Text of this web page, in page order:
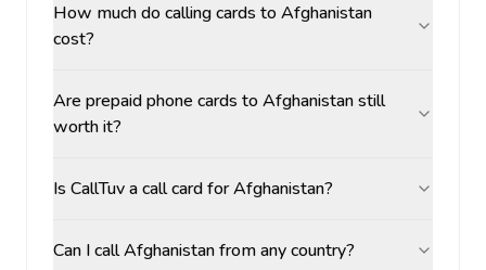
How much do calling cards to Afghanistan
cost?
Are prepaid phone cards to Afghanistan still
worth it?
Is CallTuv a call card for Afghanistan?
Can I call Afghanistan from any country?